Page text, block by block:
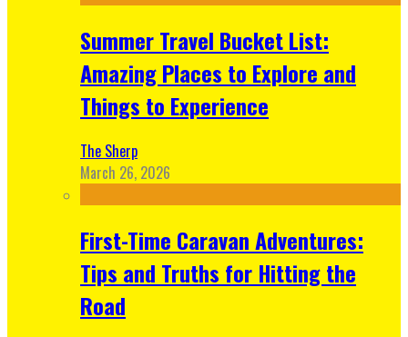
Summer Travel Bucket List:
Amazing Places to Explore and
Things to Experience
The Sherp
March 26, 2026
First-Time Caravan Adventures:
Tips and Truths for Hitting the
Road